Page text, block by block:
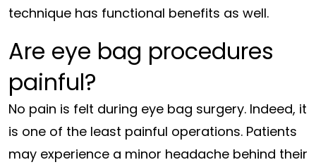
technique has functional benefits as well.
Are eye bag procedures
painful?
No pain is felt during eye bag surgery. Indeed, it
is one of the least painful operations. Patients
may experience a minor headache behind their